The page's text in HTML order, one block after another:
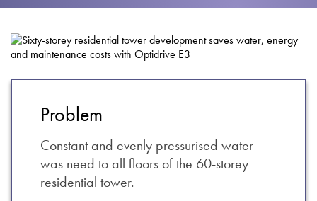
Problem
Constant and evenly pressurised water
was need to all floors of the 60-storey
residential tower.